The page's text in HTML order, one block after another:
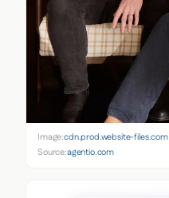
Image:cdn.prod.website-files.com
Source:agentio.com